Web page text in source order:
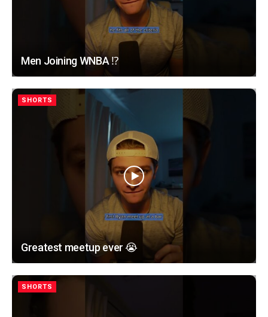
Men Joining WNBA ⁉️
SHORTS
Greatest meetup ever 😭
SHORTS